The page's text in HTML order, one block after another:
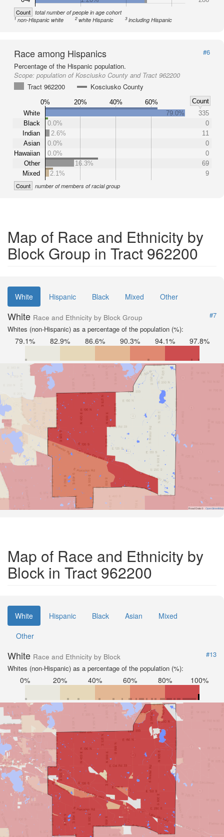
Count total number of people in age cohort
1non-Hispanic white 2white Hispanic 3including Hispanic
Race among Hispanics
#6
Percentage of the Hispanic population.
Scope: population of Kosciusko County and Tract 962200
Tract 962200
Kosciusko County
0% 20% 40% 60%
Count
White
Black
Indian
Asian
Hawaiian
Other
Mixed
79.0%
335
0.0%
0
2.6%
11
0.0%
0
0.0%
0
16.3%
69
2.1%
9
Count number of members of racial group
Map of Race and Ethnicity by
Block Group in Tract 962200
White Hispanic Black Mixed Other
White Race and Ethnicity by Block Group
#7
Whites (non-Hispanic) as a percentage of the population (%):
79.1% 82.9% 86.6% 90.3% 94.1% 97.8%
Road Data © OpenStreetMap
Map of Race and Ethnicity by
Block in Tract 962200
White Hispanic Black Asian
Mixed
Other
White Race and Ethnicity by Block
#13
Whites (non-Hispanic) as a percentage of the population (%):
0% 20% 40% 60% 80% 100%